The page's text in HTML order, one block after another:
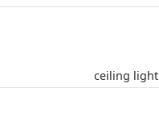
ceiling light